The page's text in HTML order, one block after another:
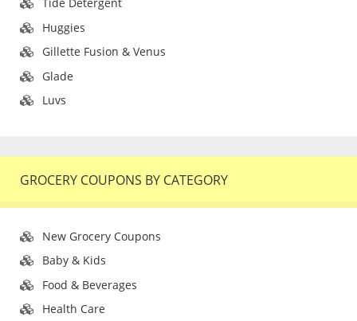
Huggies
Gillette Fusion & Venus
Glade
Luvs
GROCERY COUPONS BY CATEGORY
New Grocery Coupons
Baby & Kids
Food & Beverages
Health Care